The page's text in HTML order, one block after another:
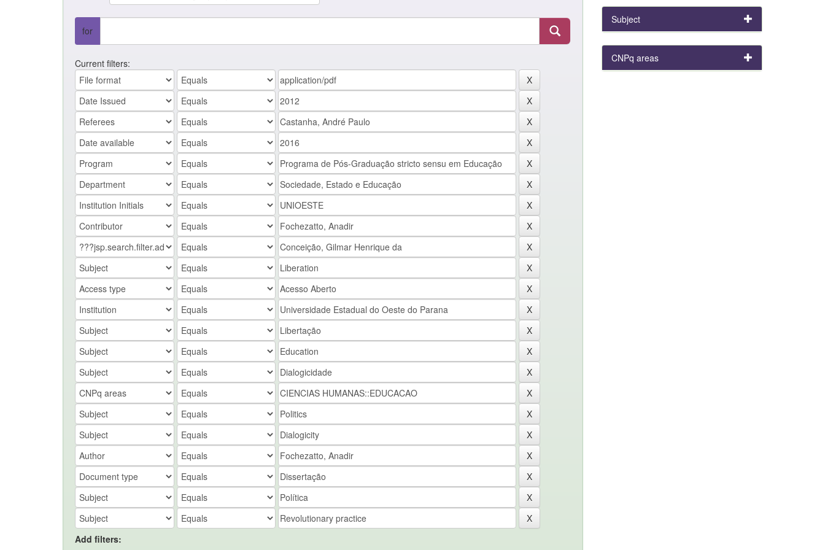
for
Current filters:
Add filters:
Subject
CNPq areas